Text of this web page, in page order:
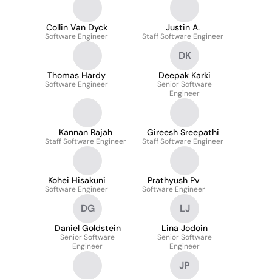
Collin Van Dyck
Software Engineer
Justin A.
Staff Software Engineer
Thomas Hardy
Software Engineer
DK
Deepak Karki
Senior Software
Engineer
Kannan Rajah
Staff Software Engineer
Gireesh Sreepathi
Staff Software Engineer
Kohei Hisakuni
Software Engineer
Prathyush Pv
Software Engineer
DG
Daniel Goldstein
Senior Software
Engineer
LJ
Lina Jodoin
Senior Software
Engineer
JP